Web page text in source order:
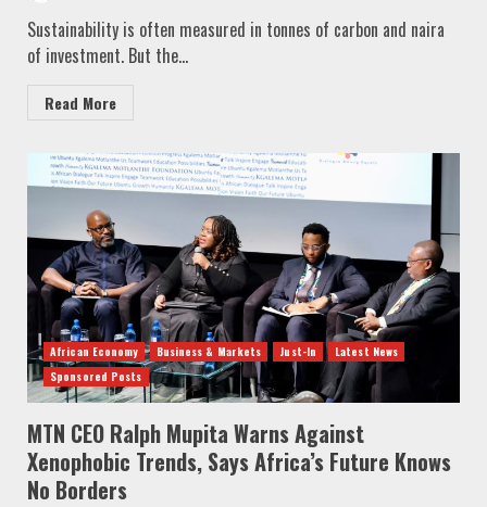
Sustainability is often measured in tonnes of carbon and naira
of investment. But the...
Read More
African Economy Business & Markets Just-In
Latest News
Sponsored Posts
MTN CEO Ralph Mupita Warns Against
Xenophobic Trends, Says Africa’s Future Knows
No Borders